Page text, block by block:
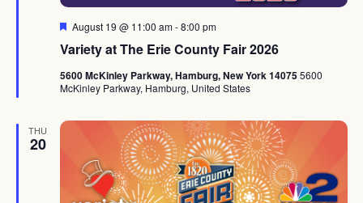
Variety at The Erie County Fair 2026
Featured
August 19 @ 11:00 am-8:00 pm
5600 McKinley Parkway, Hamburg, New York 140755600
McKinley Parkway, Hamburg, United States
THU
20